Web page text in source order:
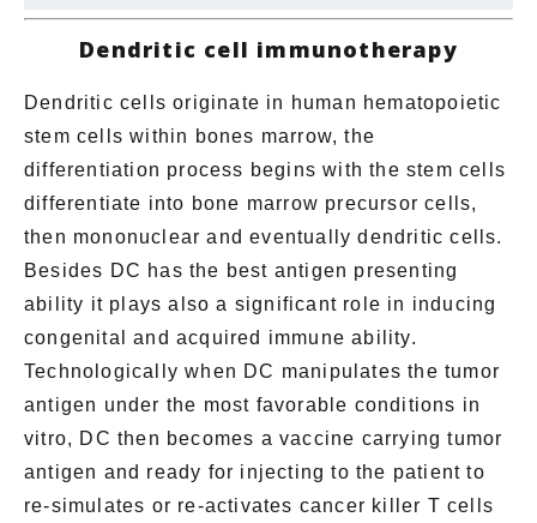
Dendritic cell immunotherapy
Dendritic cells originate in human hematopoietic
stem cells within bones marrow, the
differentiation process begins with the stem cells
differentiate into bone marrow precursor cells,
then mononuclear and eventually dendritic cells.
Besides DC has the best antigen presenting
ability it plays also a significant role in inducing
congenital and acquired immune ability.
Technologically when DC manipulates the tumor
antigen under the most favorable conditions in
vitro, DC then becomes a vaccine carrying tumor
antigen and ready for injecting to the patient to
re-simulates or re-activates cancer killer T cells